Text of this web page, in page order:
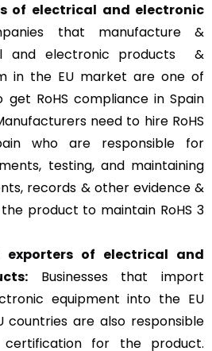
of electrical and electronic
that manufacture &
and electronic products &
in the EU market are one of
RoHS compliance in Spain
need to hire RoHS
who are responsible for
testing, and maintaining
records & other evidence &
product to maintain RoHS 3
exporters of electrical and
Businesses that import
equipment into the EU
countries are also responsible
certification for the product.